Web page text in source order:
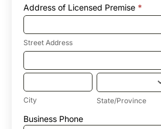
Address of Licensed Premise *
Street
Street Address
Address
Licensed
City
City
State/Province
State/Province
Address
of
Business Phone